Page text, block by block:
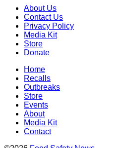
About Us
Contact Us
Privacy Policy
Media Kit
Store
Donate
Home
Recalls
Outbreaks
Store
Events
About
Media Kit
Contact